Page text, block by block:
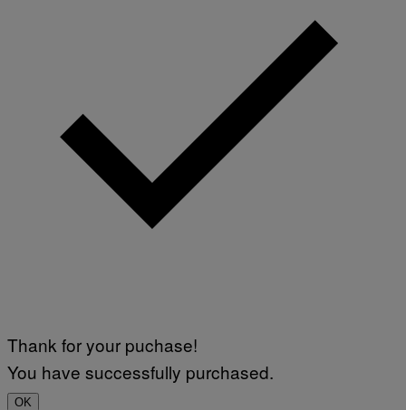
Thank for your puchase!
You have successfully purchased.
OK